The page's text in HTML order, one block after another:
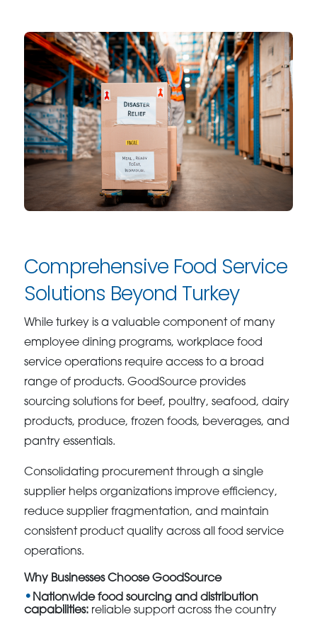
Comprehensive Food Service
Solutions Beyond Turkey
While turkey is a valuable component of many
employee dining programs, workplace food
service operations require access to a broad
range of products. GoodSource provides
sourcing solutions for beef, poultry, seafood, dairy
products, produce, frozen foods, beverages, and
pantry essentials.
Consolidating procurement through a single
supplier helps organizations improve efficiency,
reduce supplier fragmentation, and maintain
consistent product quality across all food service
operations.
Why Businesses Choose GoodSource
Nationwide food sourcing and distribution
capabilities: reliable support across the country